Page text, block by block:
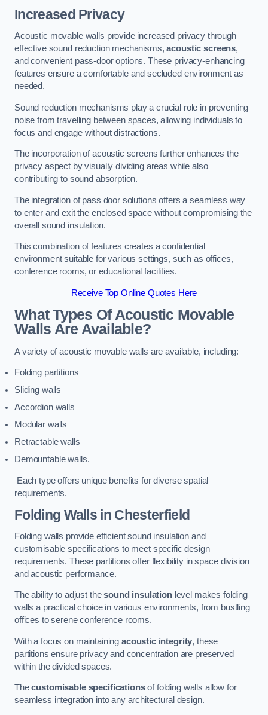
Increased Privacy
Acoustic movable walls provide increased privacy through
effective sound reduction mechanisms,acoustic screens,
and convenient pass-door options. These privacy-enhancing
features ensure a comfortable and secluded environment as
needed.
Sound reduction mechanisms play a crucial role in preventing
noise from travelling between spaces, allowing individuals to
focus and engage without distractions.
The incorporation of acoustic screens further enhances the
privacy aspect by visually dividing areas while also
contributing to sound absorption.
The integration of pass door solutions offers a seamless way
to enter and exit the enclosed space without compromising the
overall sound insulation.
This combination of features creates a confidential
environment suitable for various settings, such as offices,
conference rooms, or educational facilities.
Receive Top Online Quotes Here
What Types Of Acoustic Movable
Walls Are Available?
A variety of acoustic movable walls are available, including:
Folding partitions
Sliding walls
Accordion walls
Modular walls
Retractable walls
Demountable walls.
Each type offers unique benefits for diverse spatial
requirements.
Folding Walls in Chesterfield
Folding walls provide efficient sound insulation and
customisable specifications to meet specific design
requirements. These partitions offer flexibility in space division
and acoustic performance.
The ability to adjust thesound insulationlevel makes folding
walls a practical choice in various environments, from bustling
offices to serene conference rooms.
With a focus on maintaining acoustic integrity, these
partitions ensure privacy and concentration are preserved
within the divided spaces.
Thecustomisable specificationsof folding walls allow for
seamless integration into any architectural design.